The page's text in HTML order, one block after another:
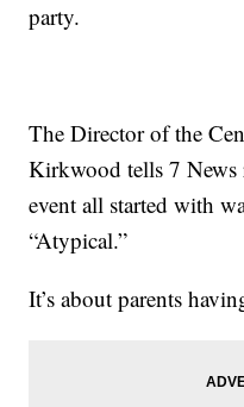
party.
The Director of the
Kirkwood tells 7 News
event all started with
“Atypical.”
It’s about parents